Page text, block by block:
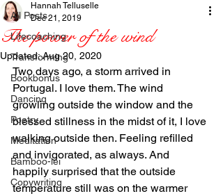
All Posts
Lifecoaching
Transforming
Bookbonus
Dancing
Poetry
Meditation
Bamboo-lei
Copywriting
The power of the wind
Hannah Telluselle
Dec 21, 2019
Updated:Aug 20, 2020
Two days ago, a storm arrived in
Portugal. I love them. The wind
growling outside the window and the
blessed stillness in the midst of it, I love
walking outside then. Feeling refilled
and invigorated, as always. And
happily surprised that the outside
temperature still was on the warmer